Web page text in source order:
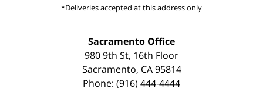
*Deliveries accepted at this address only
Sacramento Office
980 9th St, 16th Floor
Sacramento, CA 95814
Phone: (916) 444-4444